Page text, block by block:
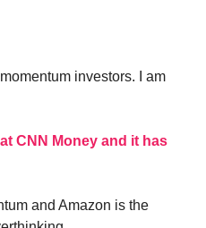
investors. I am
CNN Money and it has
and Amazon is the